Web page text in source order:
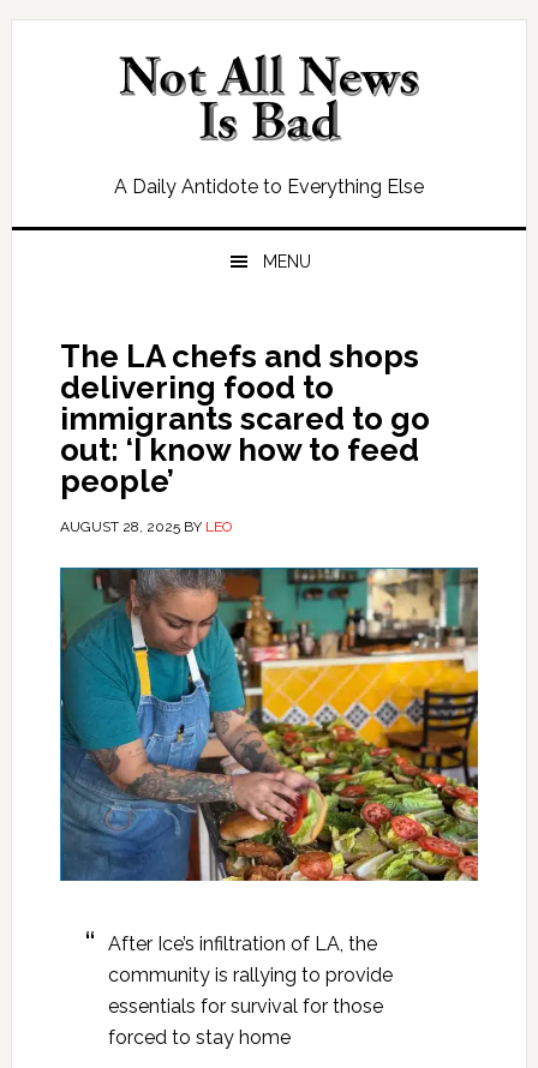
Skip
Skip
Skip
Skip
A Daily Antidote to Everything Else
MENU
The LA chefs and shops
delivering food to
immigrants scared to go
out: ‘I know how to feed
people’
AUGUST 28, 2025BY LEO
After Ice’s infiltration of LA, the
community is rallying to provide
essentials for survival for those
forced to stay home